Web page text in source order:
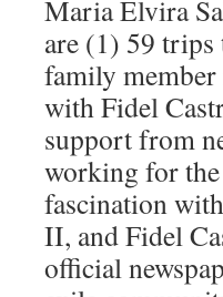
Maria Elvira
are (1) 59 trips
family
with Fidel
support from
working for
fascination
II, and Fidel
official